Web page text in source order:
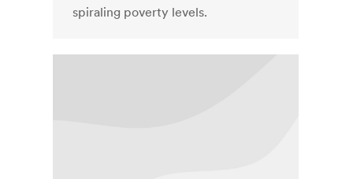
spiraling poverty levels.